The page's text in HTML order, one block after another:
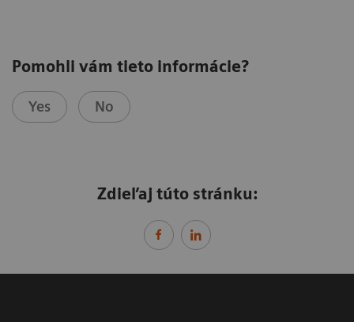
Pomohli vám tieto informácie?
Yes No
Zdieľaj túto stránku: